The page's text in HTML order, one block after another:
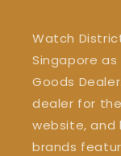
Watch
Singapore as
Goods
dealer for
website, and
brands